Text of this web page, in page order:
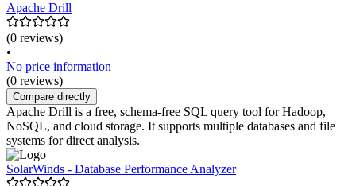
Apache Drill
(0 reviews)
•
No price information
(0 reviews)
Compare directly
Apache Drill is a free, schema-free SQL query tool for Hadoop,
NoSQL, and cloud storage. It supports multiple databases and file
systems for direct analysis.
SolarWinds - Database Performance Analyzer